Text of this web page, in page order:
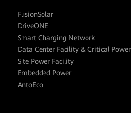
FusionSolar
DriveONE
Smart Charging Network
Data Center Facility & Critical Power
Site Power Facility
Embedded Power
AntoEco